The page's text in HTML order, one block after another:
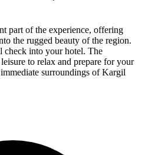
part of the experience, offering
the rugged beauty of the region.
into your hotel. The
to relax and prepare for your
surroundings of Kargil